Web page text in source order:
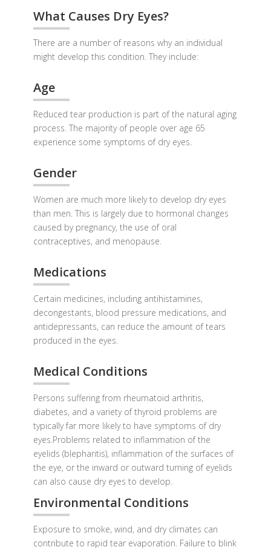
What Causes Dry Eyes?
There are a number of reasons why an individual
might develop this condition. They include:
Age
Reduced tear production is part of the natural aging
process. The majority of people over age 65
experience some symptoms of dry eyes.
Gender
Women are much more likely to develop dry eyes
than men. This is largely due to hormonal changes
caused by pregnancy, the use of oral
contraceptives, and menopause.
Medications
Certain medicines, including antihistamines,
decongestants, blood pressure medications, and
antidepressants, can reduce the amount of tears
produced in the eyes.
Medical Conditions
Persons suffering from rheumatoid arthritis,
diabetes, and a variety of thyroid problems are
typically far more likely to have symptoms of dry
eyes.Problems related to inflammation of the
eyelids (blepharitis), inflammation of the surfaces of
the eye, or the inward or outward turning of eyelids
can also cause dry eyes to develop.
Environmental Conditions
Exposure to smoke, wind, and dry climates can
contribute to rapid tear evaporation. Failure to blink